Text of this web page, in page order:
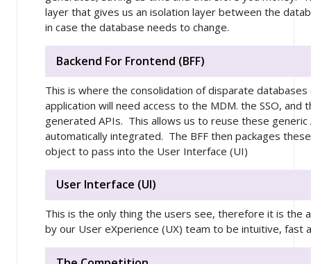
layer that gives us an isolation layer between the
in case the database needs to change.
Backend For Frontend (BFF)
This is where the consolidation of disparate
application will need access to the MDM. the SSO,
generated APIs. This allows us to reuse these generic
automatically integrated. The BFF then packages
object to pass into the User Interface (UI)
User Interface (UI)
This is the only thing the users see, therefore it is the
by our User eXperience (UX) team to be intuitive, fast